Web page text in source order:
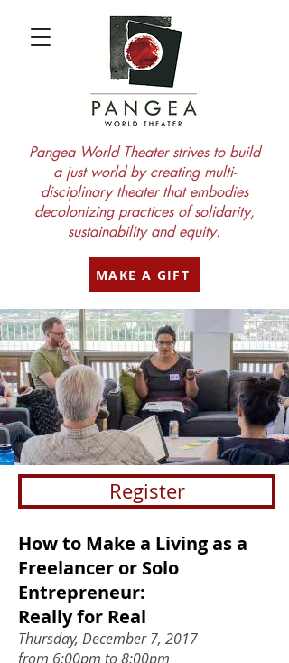
MAKE A GIFT
Pangea World Theater strives to build
a just world by creating multi-
disciplinary theater that embodies
decolonizing practices of solidarity,
sustainability and equity.
Register
How to Make a Living as a
Freelancer or Solo
Entrepreneur:
Really for Real
Thursday, December 7, 2017
from 6:00pm to 8:00pm